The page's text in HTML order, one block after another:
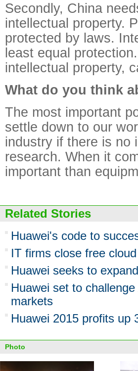
Secondly, China
intellectual property.
protected by laws.
least equal
intellectual property,
What do you think
The most important
settle down to our
industry if there is no
research. When it
important than
Related Stories
Huawei's code to
IT firms close free
Huawei seeks to
Huawei set to
markets
Huawei 2015 profits up
Photo